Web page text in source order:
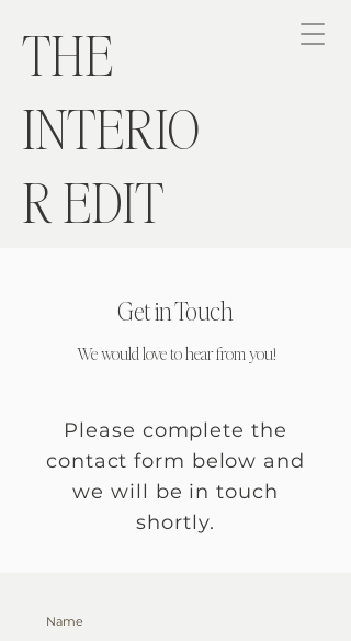
THE
INTERIO
R EDIT
Get in Touch
We would love to hear from you!
Please complete the
contact form below and
we will be in touch
shortly.